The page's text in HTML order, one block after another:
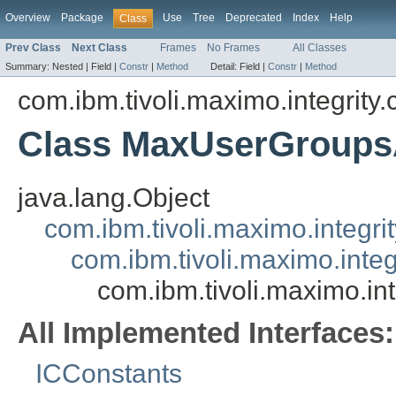
Overview Package Class Use Tree Deprecated Index Help
Prev Class Next Class Frames No Frames All Classes
Summary: Nested | Field | Constr | Method Detail: Field | Constr | Method
Class
java.lang.Object
All Implemented Interfaces:
ICConstants